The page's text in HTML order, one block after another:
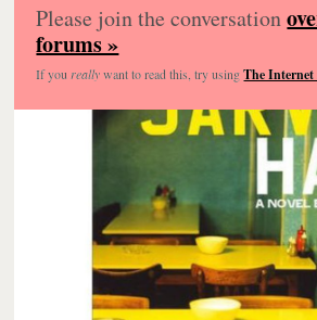
Please join the conversation
forums »
If you reallywant to read this, try usingThe